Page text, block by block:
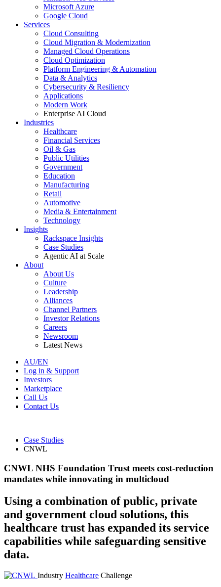
Microsoft Azure
Google Cloud
Services
Cloud Consulting
Cloud Migration & Modernization
Managed Cloud Operations
Cloud Optimization
Platform Engineering & Automation
Data & Analytics
Cybersecurity & Resiliency
Applications
Modern Work
Enterprise AI Cloud
Industries
Healthcare
Financial Services
Oil & Gas
Public Utilities
Government
Education
Manufacturing
Retail
Automotive
Media & Entertainment
Technology
Insights
Rackspace Insights
Case Studies
Agentic AI at Scale
About
About Us
Culture
Leadership
Alliances
Channel Partners
Investor Relations
Careers
Newsroom
Latest News
AU/EN
Log in & Support
Investors
Marketplace
Call Us
Contact Us
Case Studies
CNWL
CNWL NHS Foundation Trust meets cost-reduction
mandates while innovating in multicloud
Using a combination of public, private
and government cloud solutions, this
healthcare trust has expanded its service
capabilities while safeguarding sensitive
data.
Industry Healthcare Challenge